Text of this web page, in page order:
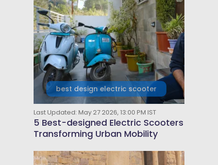
best design electric scooter
Last Updated: May 27 2026, 13:00 PM IST
5 Best-designed Electric Scooters
Transforming Urban Mobility